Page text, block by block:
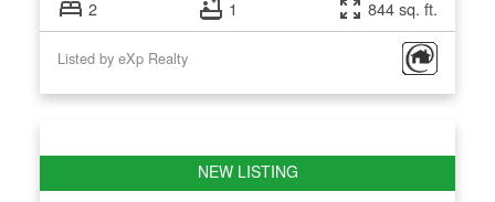
2 1 844 sq. ft.
Listed by eXp Realty